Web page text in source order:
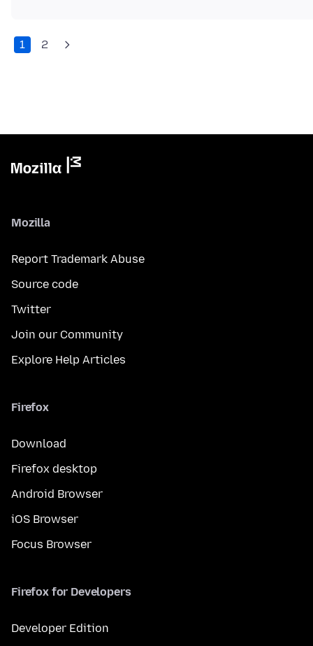
1 2
Mozilla
Report Trademark Abuse
Source code
Twitter
Join our Community
Explore Help Articles
Firefox
Download
Firefox desktop
Android Browser
iOS Browser
Focus Browser
Firefox for Developers
Developer Edition